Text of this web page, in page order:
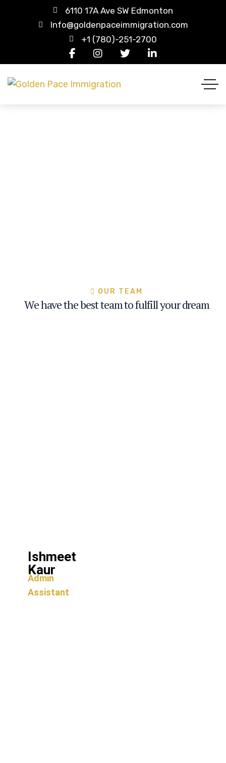
6110 17A Ave SW Edmonton
Info@goldenpaceimmigration.com
+1 (780)-251-2700
OUR TEAM
We have the best team to fulfill your dream
Ishmeet
Kaur
Admin
Assistant